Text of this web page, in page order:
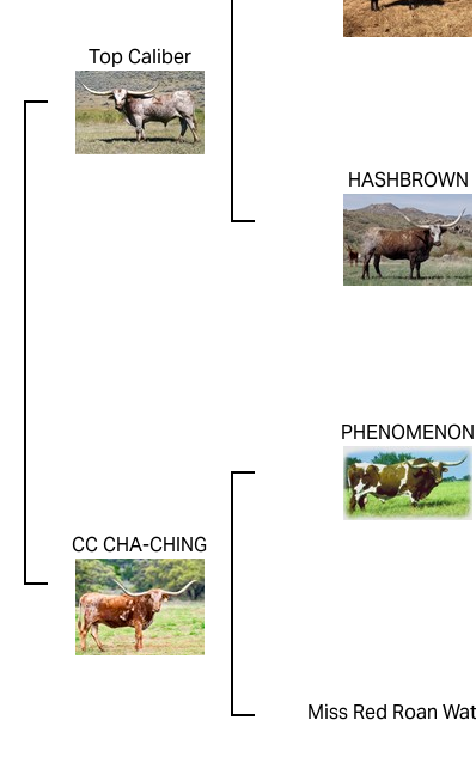
Top Caliber
HASHBROWN
CC CHA-CHING
PHENOMENON
Miss Red Roan